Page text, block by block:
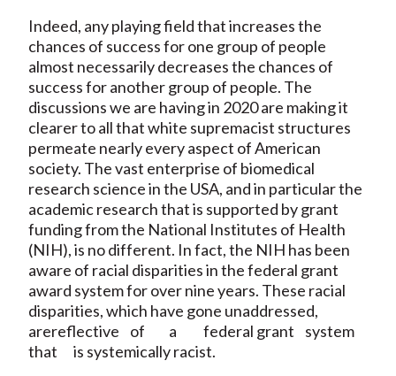
Indeed, any playing field that increases the
chances of success for one group of people
almost necessarily decreases the chances of
success for another group of people. The
discussions we are having in 2020 are making it
clearer to all that white supremacist structures
permeate nearly every aspect of American
society. The vast enterprise of biomedical
research science in the USA, and in particular the
academic research that is supported by grant
funding from the National Institutes of Health
(NIH), is no different. In fact, the NIH has been
aware of racial disparities in the federal grant
award system for over nine years. These racial
disparities, which have gone unaddressed,
arereflective of a federal grant system
that is systemically racist.